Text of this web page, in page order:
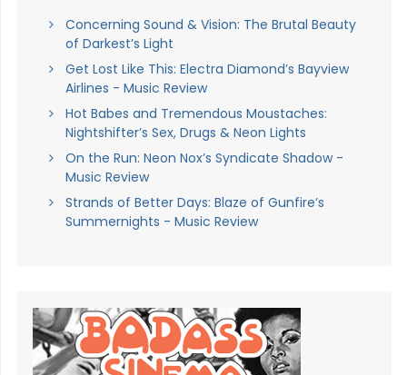
Concerning Sound & Vision: The Brutal Beauty
of Darkest’s Light
Get Lost Like This: Electra Diamond’s Bayview
Airlines - Music Review
Hot Babes and Tremendous Moustaches:
Nightshifter’s Sex, Drugs & Neon Lights
On the Run: Neon Nox’s Syndicate Shadow -
Music Review
Strands of Better Days: Blaze of Gunfire’s
Summernights - Music Review